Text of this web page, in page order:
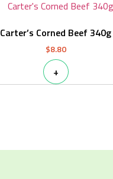
Carter’s Corned Beef 340g
$8.80
+